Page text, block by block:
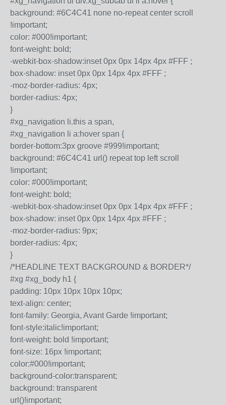
background: #6C4C41 none no-repeat center scroll
!important;
color: #000!important;
font-weight: bold;
-webkit-box-shadow:inset 0px 0px 14px 4px #FFF ;
box-shadow: inset 0px 0px 14px 4px #FFF ;
-moz-border-radius: 4px;
border-radius: 4px;
}
#xg_navigation li.this a span,
#xg_navigation li a:hover span {
border-bottom:3px groove #999!important;
background: #6C4C41 url() repeat top left scroll
!important;
color: #000!important;
font-weight: bold;
-webkit-box-shadow:inset 0px 0px 14px 4px #FFF ;
box-shadow: inset 0px 0px 14px 4px #FFF ;
-moz-border-radius: 9px;
border-radius: 4px;
}
/*HEADLINE TEXT BACKGROUND & BORDER*/
#xg #xg_body h1 {
padding: 10px 10px 10px 10px;
text-align: center;
font-family: Georgia, Avant Garde !important;
font-style:italic!important;
font-weight: bold !important;
font-size: 16px !important;
color:#000!important;
background-color:transparent;
background: transparent
url()!important;